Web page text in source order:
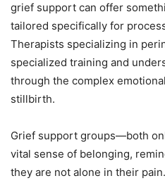
grief support can offer
tailored specifically for
Therapists specializing in
specialized training and
through the complex
stillbirth.
Grief support groups—both
vital sense of belonging,
they are not alone in their